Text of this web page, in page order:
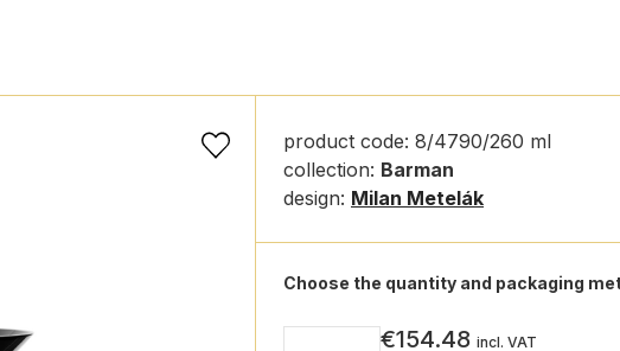
product code: 8/4790/260 ml
collection: Barman
design: Milan Metelák
Choose the quantity and packaging
€154.48 incl. VAT